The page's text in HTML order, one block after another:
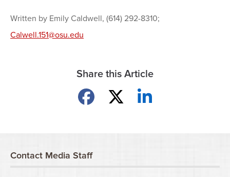
Written by Emily Caldwell, (614) 292-8310;
Calwell.151@osu.edu
Share this Article
Share on Facebook
Share on XShare on LinkedIn
Contact Media Staff